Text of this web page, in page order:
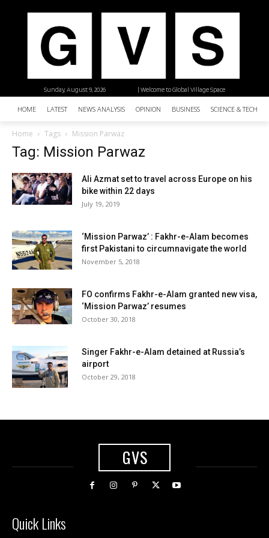
| Welcome to Global Village Space
Sunday, August 9, 2026
HOME LATEST NEWS ANALYSIS OPINION BUSINESS SCIENCE &
Home Tags Mission Parwaz
Tag: Mission Parwaz
Ali Azmat set to travel across Europe on his
bike within 22 days
July 19, 2019
‘Mission Parwaz’ : Fakhr-e-Alam becomes
first Pakistani to circumnavigate the world
November 5, 2018
FO confirms Fakhr-e-Alam granted new visa,
‘Mission Parwaz’ resumes
October 30, 2018
Singer Fakhr-e-Alam detained at Russia’s
airport
October 29, 2018
GVS
Quick Links